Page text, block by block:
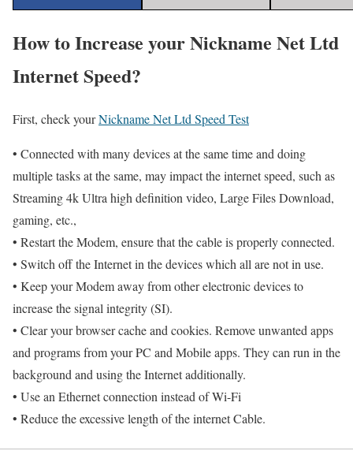
How to Increase your Nickname Net Ltd
Internet Speed?
First, check yourNickname Net Ltd Speed Test
• Connected with many devices at the same time and doing
multiple tasks at the same, may impact the internet speed, such as
Streaming 4k Ultra high definition video, Large Files Download,
gaming, etc.,
• Restart the Modem, ensure that the cable is properly connected.
• Switch off the Internet in the devices which all are not in use.
• Keep your Modem away from other electronic devices to
increase the signal integrity (SI).
• Clear your browser cache and cookies. Remove unwanted apps
and programs from your PC and Mobile apps. They can run in the
background and using the Internet additionally.
• Use an Ethernet connection instead of Wi-Fi
• Reduce the excessive length of the internet Cable.